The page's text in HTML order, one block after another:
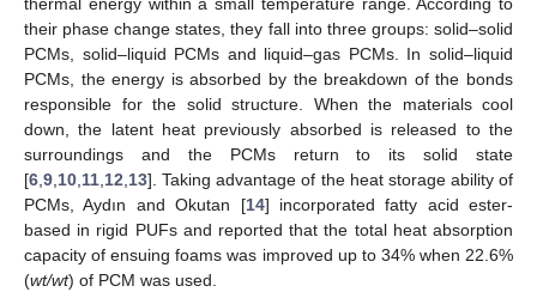
their phase change states, they fall into three groups: solid–solid
PCMs, solid–liquid PCMs and liquid–gas PCMs. In solid–liquid
PCMs, the energy is absorbed by the breakdown of the bonds
responsible for the solid structure. When the materials cool
down, the latent heat previously absorbed is released to the
surroundings and the PCMs return to its solid state
[6 9 10 11 12 13]. Taking advantage of the heat storage ability of
PCMs, Aydın and Okutan [14] incorporated fatty acid ester-
based in rigid PUFs and reported that the total heat absorption
capacity of ensuing foams was improved up to 34% when 22.6%
(wt/wt) of PCM was used.